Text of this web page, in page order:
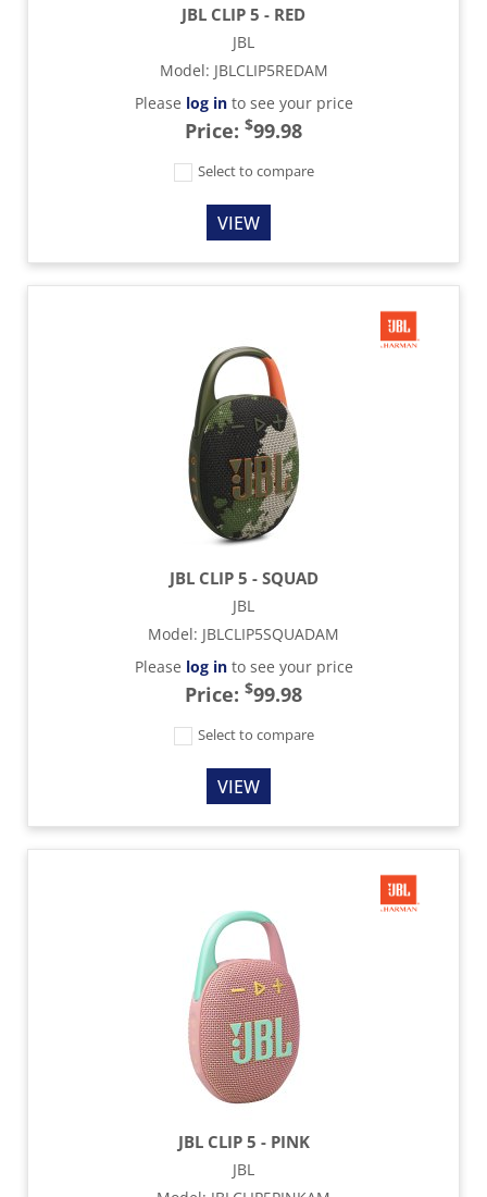
JBL CLIP 5 - RED
JBL
Model: JBLCLIP5REDAM
Please log into see your price
Price: $99.98
Select to compare
VIEW
JBL CLIP 5 - SQUAD
JBL
Model: JBLCLIP5SQUADAM
Please log into see your price
Price: $99.98
Select to compare
VIEW
JBL CLIP 5 - PINK
JBL